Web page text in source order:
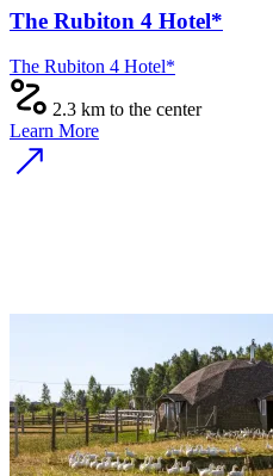
The Rubiton 4 Hotel*
The Rubiton 4 Hotel*
2.3 km to the center
Learn More